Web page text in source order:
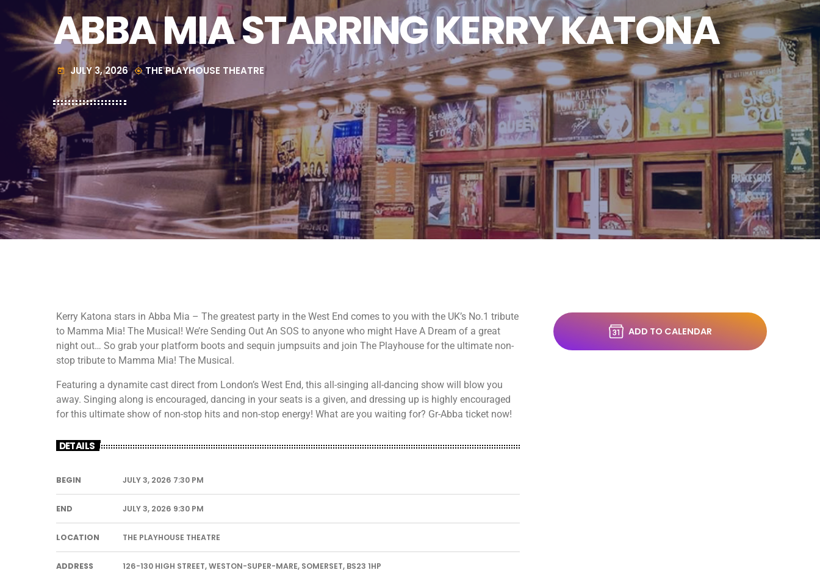
ABBA MIA STARRING KERRY KATONA
today JULY 3, 2026 my_location THE PLAYHOUSE THEATRE
Kerry Katona stars in Abba Mia – The greatest party in the West End comes to you with the UK’s No.1 tribute
to Mamma Mia! The Musical! We’re Sending Out An SOS to anyone who might Have A Dream of a great
night out… So grab your platform boots and sequin jumpsuits and join The Playhouse for the ultimate non-
stop tribute to Mamma Mia! The Musical.
Featuring a dynamite cast direct from London’s West End, this all-singing all-dancing show will blow you
away. Singing along is encouraged, dancing in your seats is a given, and dressing up is highly encouraged
for this ultimate show of non-stop hits and non-stop energy! What are you waiting for? Gr-Abba ticket now!
DETAILS
BEGIN JULY 3, 2026 7:30 PM
END JULY 3, 2026 9:30 PM
LOCATION THE PLAYHOUSE THEATRE
ADDRESS 126-130 HIGH STREET, WESTON-SUPER-MARE, SOMERSET, BS23 1HP
ADD TO CALENDAR